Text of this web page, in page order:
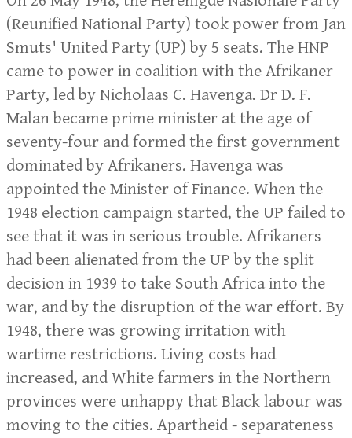
(Reunified National Party) took power from Jan
Smuts' United Party (UP) by 5 seats. The HNP
came to power in coalition with the Afrikaner
Party, led by Nicholaas C. Havenga. Dr D. F.
Malan became prime minister at the age of
seventy-four and formed the first government
dominated by Afrikaners. Havenga was
appointed the Minister of Finance. When the
1948 election campaign started, the UP failed to
see that it was in serious trouble. Afrikaners
had been alienated from the UP by the split
decision in 1939 to take South Africa into the
war, and by the disruption of the war effort. By
1948, there was growing irritation with
wartime restrictions. Living costs had
increased, and White farmers in the Northern
provinces were unhappy that Black labour was
moving to the cities. Apartheid - separateness